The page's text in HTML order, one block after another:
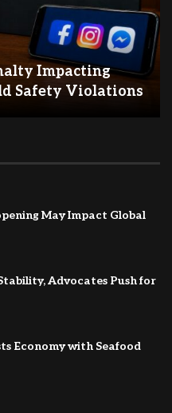
Impacting
Safety Violations
May Impact Global
Advocates Push for
Economy with Seafood